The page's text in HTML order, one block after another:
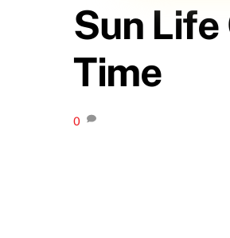
Sun
Time
0